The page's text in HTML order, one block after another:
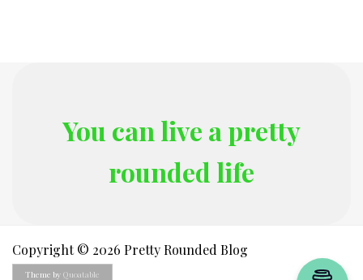
You can live a pretty
rounded life
Copyright © 2026 Pretty Rounded Blog
Theme by Quoatable